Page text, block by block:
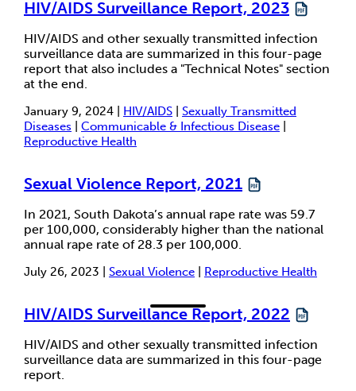
HIV/AIDS Surveillance Report, 2023
HIV/AIDS and other sexually transmitted infection
surveillance data are summarized in this four-page
report that also includes a "Technical Notes" section
at the end.
January 9, 2024 | HIV/AIDS
Sexually Transmitted
Diseases
Communicable & Infectious Disease
Reproductive Health
Sexual Violence Report, 2021
In 2021, South Dakota’s annual rape rate was 59.7
per 100,000, considerably higher than the national
annual rape rate of 28.3 per 100,000.
July 26, 2023 | Sexual Violence Reproductive Health
HIV/AIDS Surveillance Report, 2022
HIV/AIDS and other sexually transmitted infection
surveillance data are summarized in this four-page
report.